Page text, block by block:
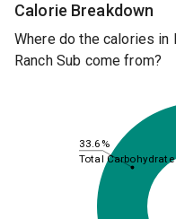
Calorie Breakdown
Where do the calories in
Ranch Sub come from?
33.6%
Total Carbohydrate